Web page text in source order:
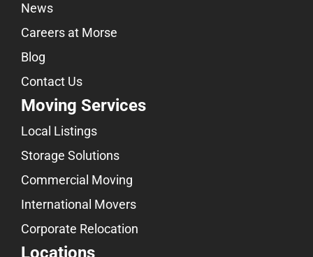
News
Careers at Morse
Blog
Contact Us
Moving Services
Local Listings
Storage Solutions
Commercial Moving
International Movers
Corporate Relocation
Locations